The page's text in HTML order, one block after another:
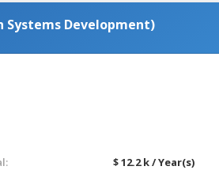
Development)
$ 12.2 k / Year(s)